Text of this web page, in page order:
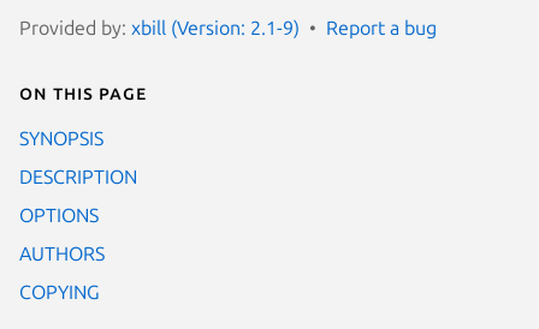
Provided by: xbill (Version: 2.1-9) Report a bug
On this page
SYNOPSIS
DESCRIPTION
OPTIONS
AUTHORS
COPYING